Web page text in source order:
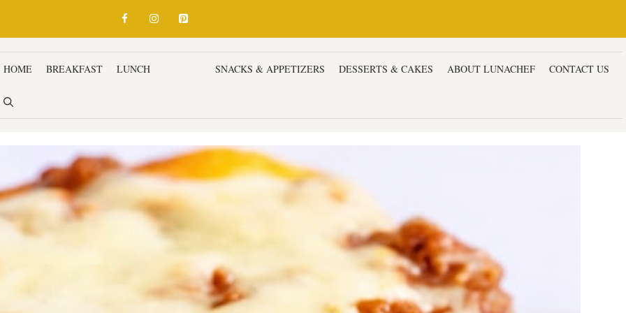
HOME BREAKFAST LUNCH SNACKS & APPETIZERS DESSERTS & CAKES ABOUT LUNACHEF CONTACT US